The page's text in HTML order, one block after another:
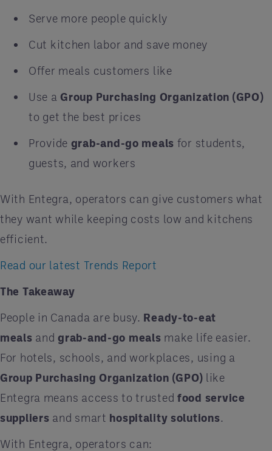
Serve more people quickly
Cut kitchen labor and save money
Offer meals customers like
Use aGroup Purchasing Organization (GPO)
to get the best prices
Provide grab-and-go meals for students,
guests, and workers
With Entegra, operators can give customers what
they want while keeping costs low and kitchens
efficient.
Read our latest Trends Report
The Takeaway
People in Canada are busy. Ready-to-eat
meals andgrab-and-go meals make life easier.
For hotels, schools, and workplaces, using a
Group Purchasing Organization (GPO) like
Entegra means access to trustedfood service
suppliers and smart hospitality solutions.
With Entegra, operators can: